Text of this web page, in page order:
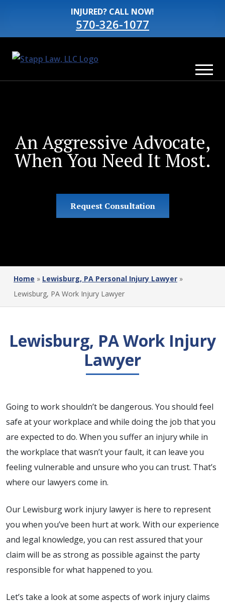
INJURED? CALL NOW!
570-326-1077
An Aggressive Advocate,
When You Need It Most.
Request Consultation
Home » Lewisburg, PA Personal Injury Lawyer »
Lewisburg, PA Work Injury Lawyer
Lewisburg, PA Work Injury
Lawyer
Going to work shouldn’t be dangerous. You should feel
safe at your workplace and while doing the job that you
are expected to do. When you suffer an injury while in
the workplace that wasn’t your fault, it can leave you
feeling vulnerable and unsure who you can trust. That’s
where our lawyers come in.
Our Lewisburg work injury lawyer is here to represent
you when you’ve been hurt at work. With our experience
and legal knowledge, you can rest assured that your
claim will be as strong as possible against the party
responsible for what happened to you.
Let’s take a look at some aspects of work injury claims